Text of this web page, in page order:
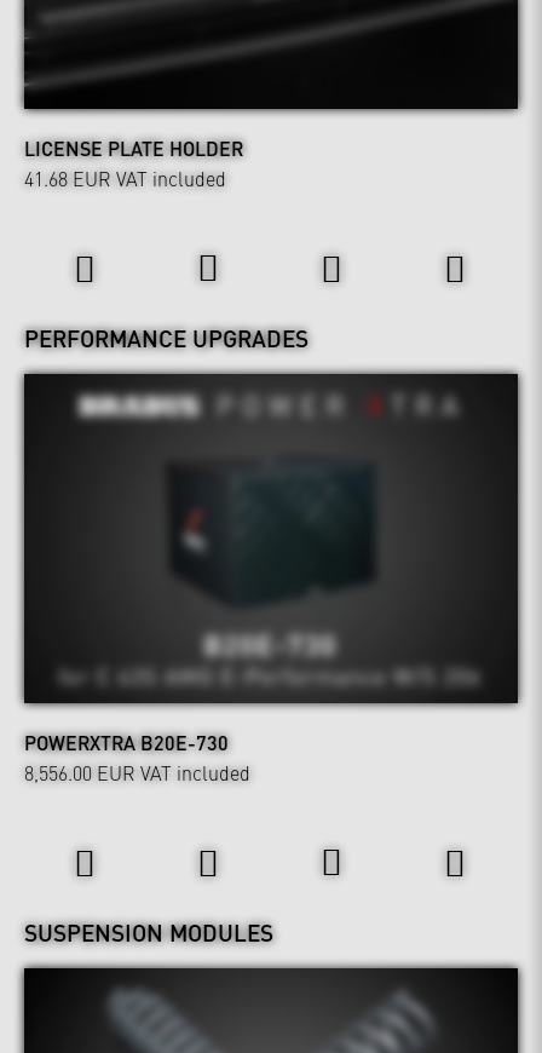
LICENSE PLATE HOLDER
41.68 EUR VAT included
PERFORMANCE UPGRADES
POWERXTRA B20E-730
8,556.00 EUR VAT included
SUSPENSION MODULES